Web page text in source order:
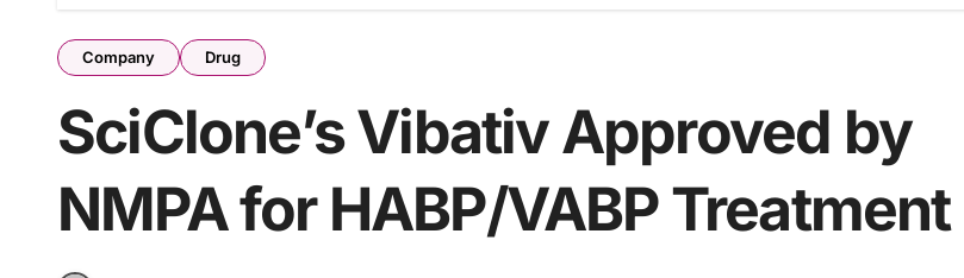
Company Drug
SciClone’s Vibativ Approved by
NMPA for HABP/VABP Treatment